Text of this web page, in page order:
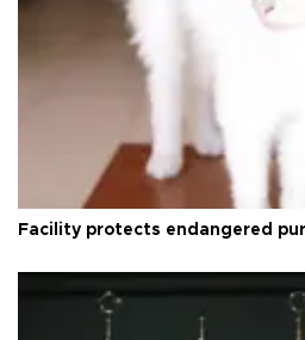
Facility protects endangered